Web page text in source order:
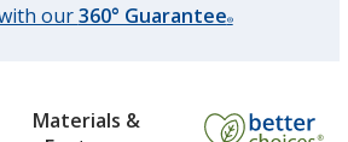
our360° Guarantee®
Materials &